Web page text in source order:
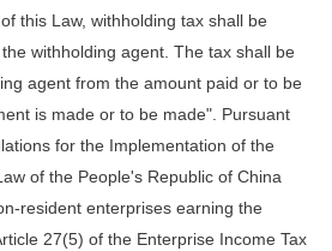
this Law, withholding tax shall be
withholding agent. The tax shall be
agent from the amount paid or to be
is made or to be made". Pursuant
for the Implementation of the
of the People's Republic of China
resident enterprises earning the
27(5) of the Enterprise Income Tax